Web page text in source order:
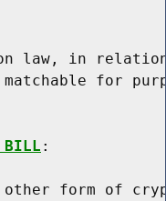
law, in
for
BILL :
form of